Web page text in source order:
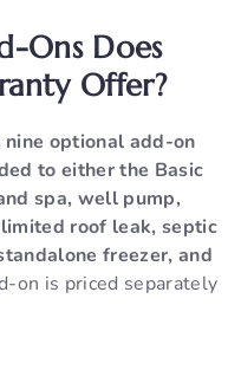
Ons Does
Offer?
optional add-on
to either the Basic
spa, well pump,
roof leak, septic
freezer, and
on is priced separately